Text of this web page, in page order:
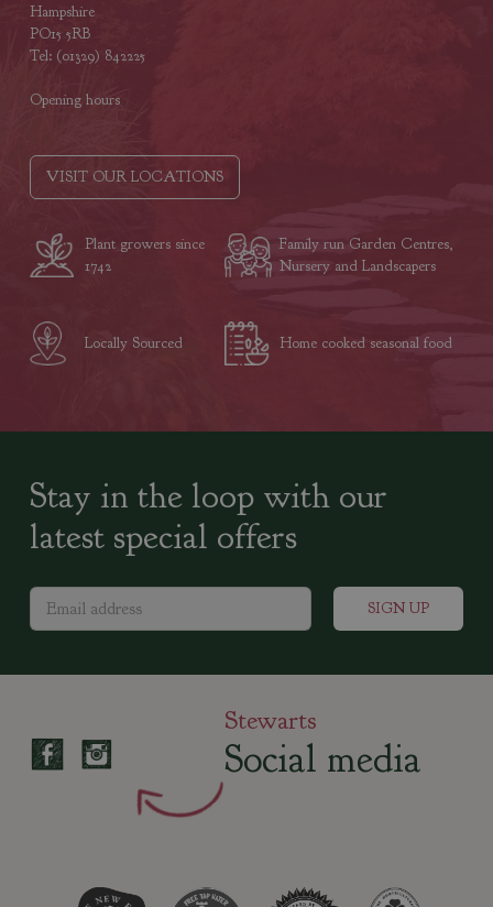
Hampshire
PO15 5RB
Tel: (01329) 842225
Opening hours
VISIT OUR LOCATIONS
Plant growers since
1742
Family run Garden Centres,
Nursery and Landscapers
Locally Sourced Home cooked seasonal food
Stay in the loop with our
latest special offers
Stewarts
Social media